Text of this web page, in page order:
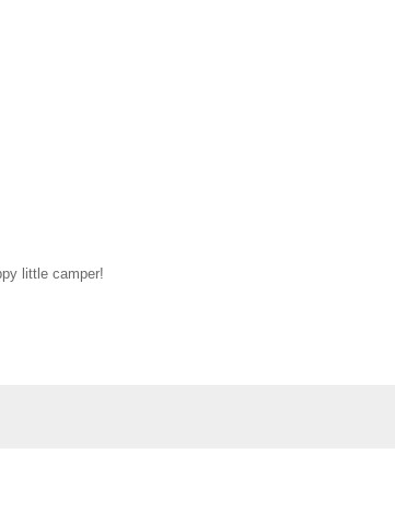
little camper!